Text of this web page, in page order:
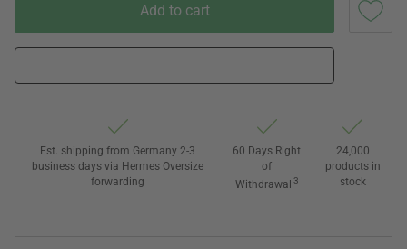
Add to cart
Est. shipping from Germany 2-3
business days via Hermes Oversize
forwarding
60 Days Right
of
Withdrawal 3
24,000
products in
stock